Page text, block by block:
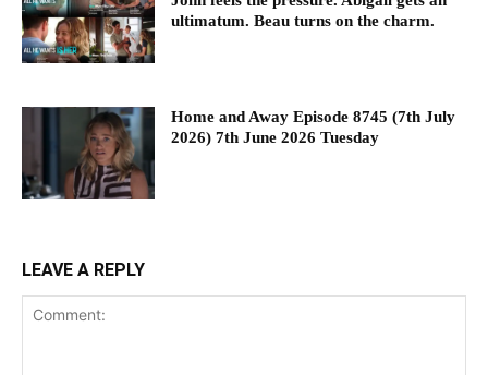
ultimatum. Beau turns on the charm.
Home and Away Episode 8745 (7th July
2026) 7th June 2026 Tuesday
LEAVE A REPLY